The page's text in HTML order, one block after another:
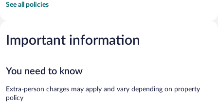
See all policies
Important information
You need to know
Extra-person charges may apply and vary depending on property
policy